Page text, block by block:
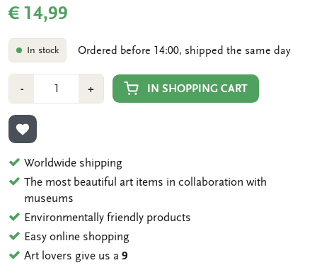
€ 14,99
In stock Ordered before 14:00, shipped the same day
-Min
1
+Plus
1
IN SHOPPING CART
ADD TO WISHLIST
Worldwide shipping
The most beautiful art items in collaboration with
museums
Environmentally friendly products
Easy online shopping
Art lovers give us a9